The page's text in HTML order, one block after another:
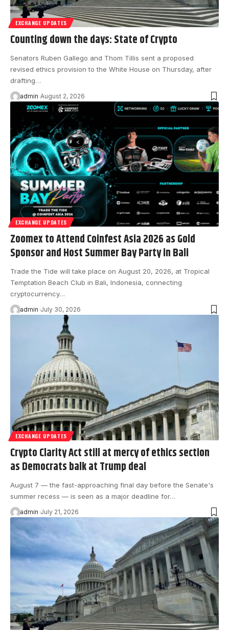
EXCHANGE UPDATES
Counting down the days: State of Crypto
Senators Ruben Gallego and Thom Tillis sent a proposed
revised ethics provision to the White House on Thursday, after
drafting…
admin August 2, 2026
EXCHANGE UPDATES
Zoomex to Attend Coinfest Asia 2026 as Gold
Sponsor and Host Summer Bay Party in Bali
Trade the Tide will take place on August 20, 2026, at Tropical
Temptation Beach Club in Bali, Indonesia, connecting
cryptocurrency…
admin July 30, 2026
EXCHANGE UPDATES
Crypto Clarity Act still at mercy of ethics section
as Democrats balk at Trump deal
August 7 — the fast-approaching final day before the Senate's
summer recess — is seen as a major deadline for…
admin July 21, 2026